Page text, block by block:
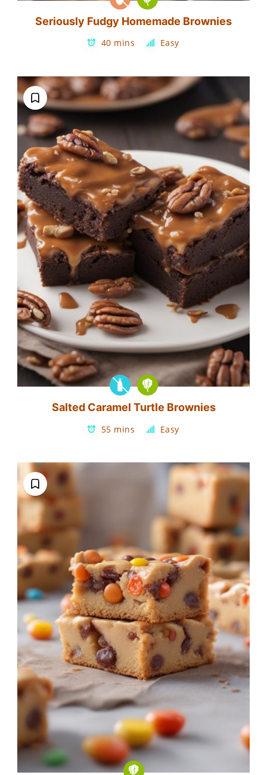
Seriously Fudgy Homemade Brownies
40 mins Easy
Salted Caramel Turtle Brownies
55 mins Easy